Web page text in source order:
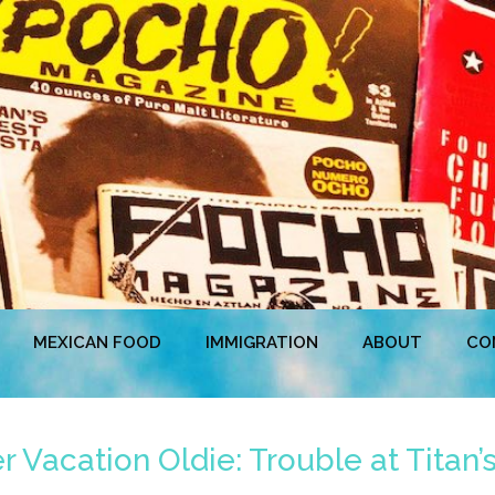
MEXICAN FOOD IMMIGRATION ABOUT
Vacation Oldie: Trouble at Titan’s